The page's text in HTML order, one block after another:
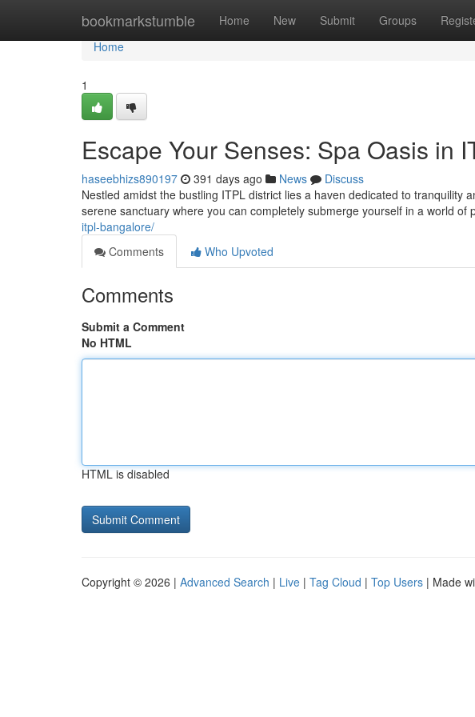
bookmarkstumble Home New Submit Groups
Home
Home
1
Escape Your Senses: Spa Oasis in
haseebhizs890197 391 days ago News
Discuss
Nestled amidst the bustling ITPL district lies a haven dedicated to tranquility
serene sanctuary where you can completely submerge yourself in a world of
itpl-bangalore/
Comments
Who Upvoted
Comments
Submit a Comment
No HTML
HTML is disabled
Copyright © 2026 | Advanced Search | Live | Tag Cloud | Top Users | Made